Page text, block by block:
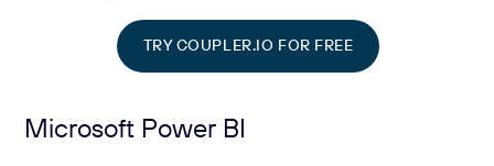
TRY COUPLER.IO FOR FREE
Microsoft Power BI